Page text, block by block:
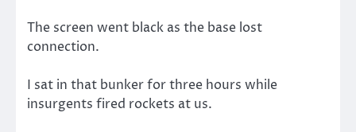
The screen went black as the base lost
connection.
I sat in that bunker for three hours while
insurgents fired rockets at us.